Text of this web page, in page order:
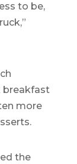
to be,
breakfast
more
the